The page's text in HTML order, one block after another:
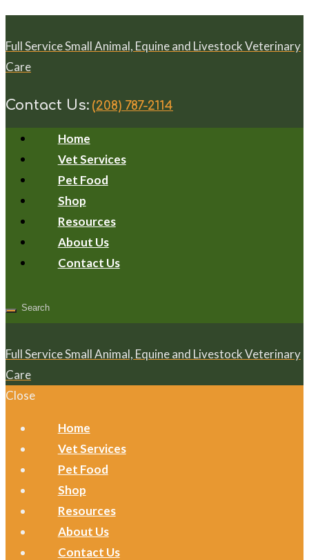
Full Service Small Animal, Equine and Livestock Veterinary
Care
Contact Us: (208) 787-2114
Home
Vet Services
Pet Food
Shop
Resources
About Us
Contact Us
Full Service Small Animal, Equine and Livestock Veterinary
Care
Close
Home
Vet Services
Pet Food
Shop
Resources
About Us
Contact Us